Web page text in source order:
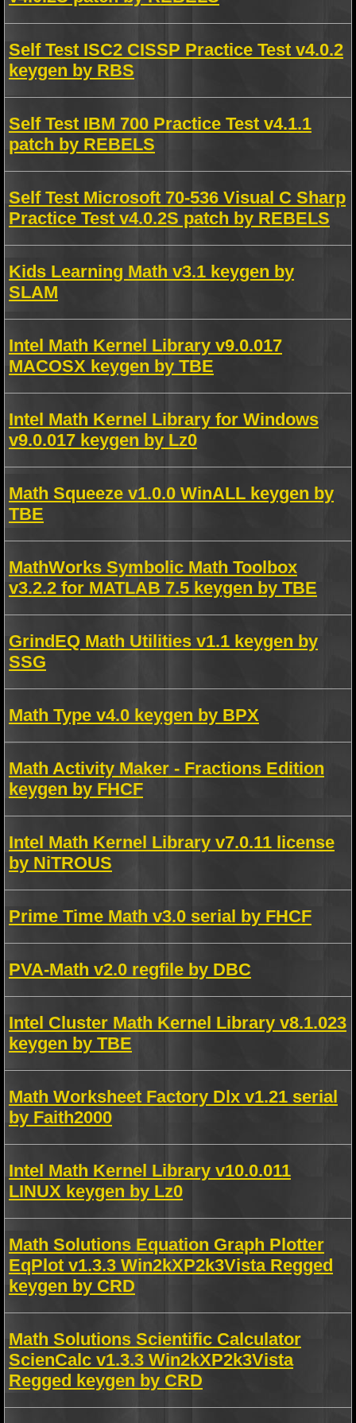
Self Test ISC2 CISSP Practice Test v4.0.2
keygen by RBS
Self Test IBM 700 Practice Test v4.1.1
patch by REBELS
Self Test Microsoft 70-536 Visual C Sharp
Practice Test v4.0.2S patch by REBELS
Kids Learning Math v3.1 keygen by
SLAM
Intel Math Kernel Library v9.0.017
MACOSX keygen by TBE
Intel Math Kernel Library for Windows
v9.0.017 keygen by Lz0
Math Squeeze v1.0.0 WinALL keygen by
TBE
MathWorks Symbolic Math Toolbox
v3.2.2 for MATLAB 7.5 keygen by TBE
GrindEQ Math Utilities v1.1 keygen by
SSG
Math Type v4.0 keygen by BPX
Math Activity Maker - Fractions Edition
keygen by FHCF
Intel Math Kernel Library v7.0.11 license
by NiTROUS
Prime Time Math v3.0 serial by FHCF
PVA-Math v2.0 regfile by DBC
Intel Cluster Math Kernel Library v8.1.023
keygen by TBE
Math Worksheet Factory Dlx v1.21 serial
by Faith2000
Intel Math Kernel Library v10.0.011
LINUX keygen by Lz0
Math Solutions Equation Graph Plotter
EqPlot v1.3.3 Win2kXP2k3Vista Regged
keygen by CRD
Math Solutions Scientific Calculator
ScienCalc v1.3.3 Win2kXP2k3Vista
Regged keygen by CRD